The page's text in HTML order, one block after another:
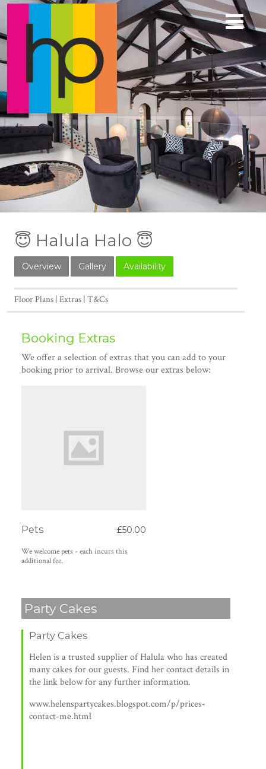
😇 Halula Halo 😇
Overview Gallery Availability
Floor Plans Extras T&Cs
Booking Extras
We offer a selection of extras that you can add to your
booking prior to arrival. Browse our extras below:
Pets £50.00
We welcome pets - each incurs this
additional fee.
Party Cakes
Party Cakes
Helen is a trusted supplier of Halula who has created
many cakes for our guests. Find her contact details in
the link below for any further information.
www.helenspartycakes.blogspot.com/p/prices-
contact-me.html